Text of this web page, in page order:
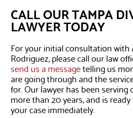
CALL OUR TAMPA
LAWYER TODAY
For your initial consultation with
Rodriguez, please call our law
send us a messagetelling us
are going through and the
for. Our lawyer has been
more than 20 years, and is
your case immediately.